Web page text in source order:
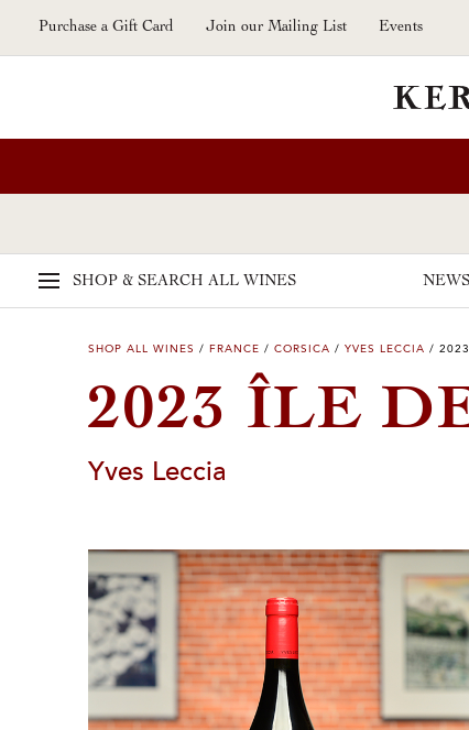
Skip to main content
Purchase a Gift Card Join our Mailing List Events
SHOP & SEARCH ALL WINES
SHOP ALL WINES / FRANCE / CORSICA / YVES LECCIA / 2023
2023 ÎLE
Yves Leccia